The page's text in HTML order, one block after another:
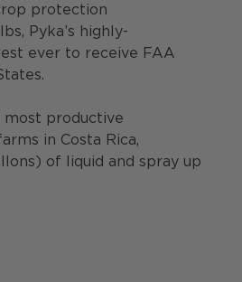
protection
Pyka’s highly-
ever to receive FAA
productive
in Costa Rica,
of liquid and spray up